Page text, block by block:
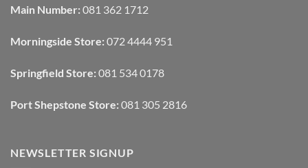
Blinds
And
Texture
To
With
Draperies
Wall
Finishes
Main Number: 081 362 1712
Morningside Store: 072 4444 951
Springfield Store: 081 534 0178
Port Shepstone Store: 081 305 2816
NEWSLETTER SIGNUP